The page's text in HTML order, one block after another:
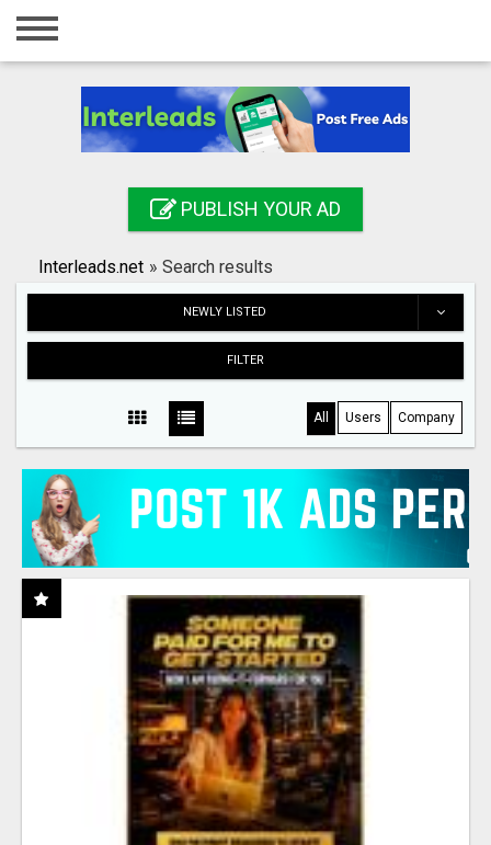
Home
Registration
Search
PUBLISH YOUR AD
Interleads.net » Search results
NEWLY LISTED
FILTER
All Users Company